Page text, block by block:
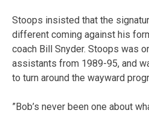
Stoops insisted that the
different coming against his
coach Bill Snyder. Stoops was
assistants from 1989-95, and
to turn around the wayward
”Bob’s never been one about